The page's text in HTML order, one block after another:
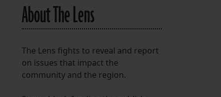
About The Lens
The Lens fights to reveal and report
on issues that impact the
community and the region.